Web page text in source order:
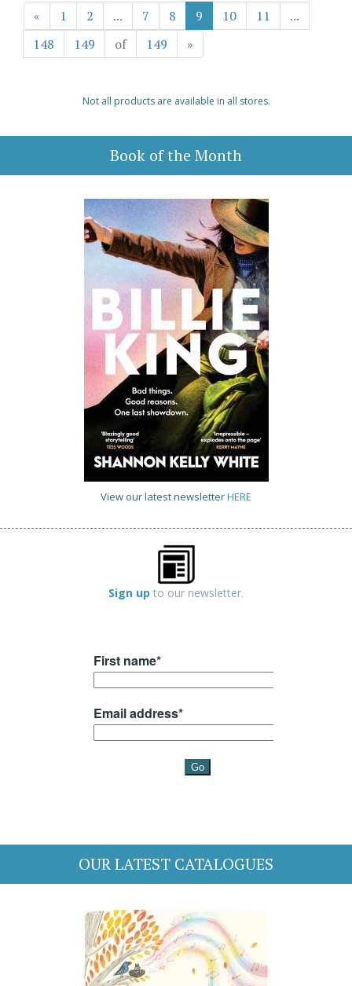
« 1 2 ... 7 8 9 10 11
...
148
149 of 149 »
Not all products are available in all stores.
Book of the Month
View our latest newsletterHERE
Sign up to our newsletter.
OUR LATEST CATALOGUES